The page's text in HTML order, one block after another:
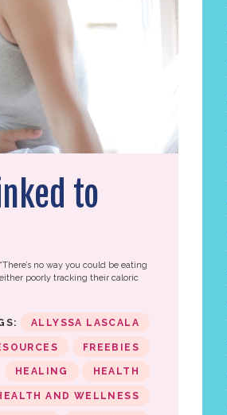
to
no way you could be eating
poorly tracking their caloric
ALLYSSA LASCALA
FREEBIES
HEALING HEALTH
AND WELLNESS